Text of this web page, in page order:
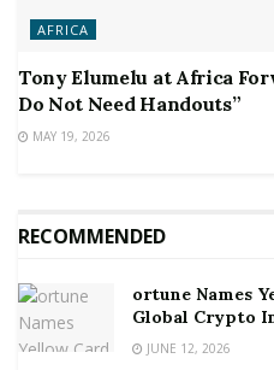
AFRICA
Tony Elumelu at Africa
Do Not Need Handouts”
MAY 19, 2026
RECOMMENDED
ortune Names
Global Crypto
JUNE 12, 2026